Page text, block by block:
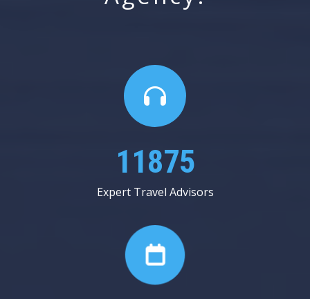
22062
Expert Travel Advisors